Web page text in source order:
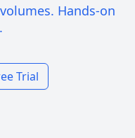
Hands-on
Trial